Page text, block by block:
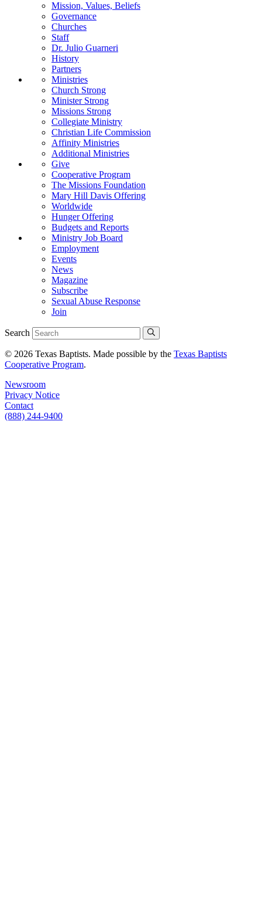
Mission, Values, Beliefs
Governance
Churches
Staff
Dr. Julio Guarneri
History
Partners
Ministries
Church Strong
Minister Strong
Missions Strong
Collegiate Ministry
Christian Life Commission
Affinity Ministries
Additional Ministries
Give
Cooperative Program
The Missions Foundation
Mary Hill Davis Offering
Worldwide
Hunger Offering
Budgets and Reports
Ministry Job Board
Employment
Events
News
Magazine
Subscribe
Sexual Abuse Response
Join
Search
© 2026 Texas Baptists. Made possible by the Texas Baptists
Cooperative Program.
Newsroom
Privacy Notice
Contact
(888) 244-9400